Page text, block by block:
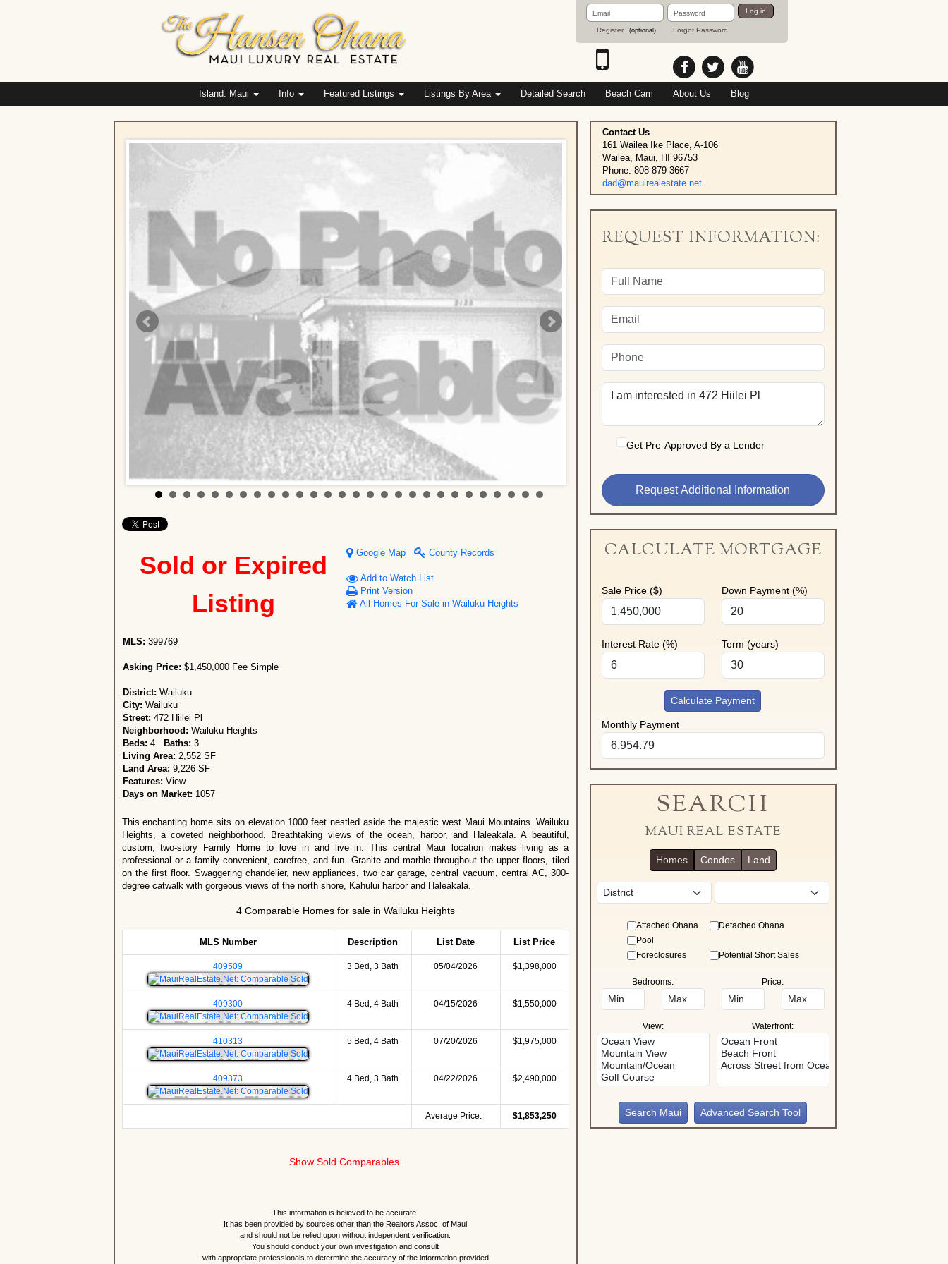
Email
Address
Register (optional)
Password
Forgot Password
Log in
Island: Maui Info Featured Listings Listings By Area Detailed Search Beach Cam About Us Blog
Sold or Expired
Listing
MLS: 399769
Asking Price: $1,450,000 Fee Simple
District: Wailuku
City: Wailuku
Street: 472 Hiilei Pl
Neighborhood: Wailuku Heights
Beds: 4 Baths: 3
Living Area: 2,552 SF
Land Area: 9,226 SF
Features: View
Days on Market: 1057
Google Map County Records
Add to Watch List
Print Version
All Homes For Sale in Wailuku Heights
This enchanting home sits on elevation 1000 feet nestled aside the majestic west Maui Mountains. Wailuku
Heights, a coveted neighborhood. Breathtaking views of the ocean, harbor, and Haleakala. A beautiful,
custom, two-story Family Home to love in and live in. This central Maui location makes living as a
professional or a family convenient, carefree, and fun. Granite and marble throughout the upper floors, tiled
on the first floor. Swaggering chandelier, new appliances, two car garage, central vacuum, central AC, 300-
degree catwalk with gorgeous views of the north shore, Kahului harbor and Haleakala.
4 Comparable Homes for sale in Wailuku Heights
MLS Number Description List Date List Price
409509 3 Bed, 3 Bath 05/04/2026 $1,398,000
409300 4 Bed, 4 Bath 04/15/2026 $1,550,000
410313 5 Bed, 4 Bath 07/20/2026 $1,975,000
409373 4 Bed, 3 Bath 04/22/2026 $2,490,000
Average Price: $1,853,250
Show Sold Comparables.
This information is believed to be accurate.
It has been provided by sources other than the Realtors Assoc. of Maui
and should not be relied upon without independent verification.
You should conduct your own investigation and consult
with appropriate professionals to determine the accuracy of the information provided
Contact Us
161 Wailea Ike Place, A-106
Wailea, Maui, HI 96753
Phone: 808-879-3667
dad@mauirealestate.net
REQUEST INFORMATION:
Get Pre-Approved By a Lender
CALCULATE MORTGAGE
Sale Price ($) Down Payment (%)
Interest Rate (%) Term (years)
Calculate Payment
Monthly Payment
SEARCH
MAUI REAL ESTATE
Homes Condos Land
Attached Ohana
Detached Ohana
Pool
Foreclosures
Potential Short Sales
Bedrooms: Price:
View: Waterfront:
Advanced Search Tool